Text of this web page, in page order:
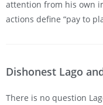
attention from his own
actions define “pay to
Dishonest Lago
There is no question